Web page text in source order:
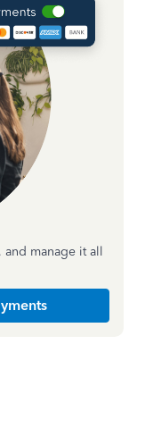
and manage it all